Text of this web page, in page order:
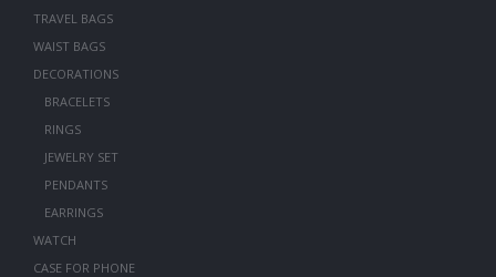
TRAVEL BAGS
WAIST BAGS
DECORATIONS
BRACELETS
RINGS
JEWELRY SET
PENDANTS
EARRINGS
WATCH
CASE FOR PHONE